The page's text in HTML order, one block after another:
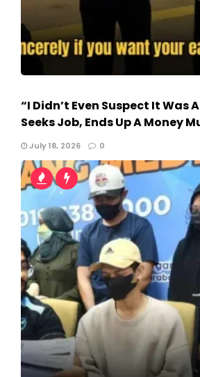
“I Didn’t Even Suspect It Was
Seeks Job, Ends Up A Money
July 18, 2026 0